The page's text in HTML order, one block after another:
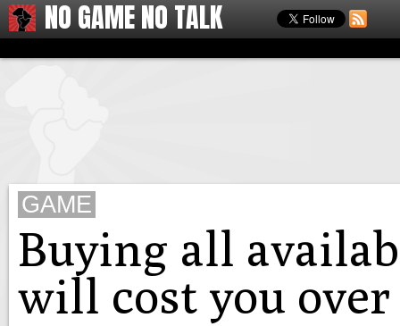
NO GAME NO TALK
GAME
Buying all
will cost you over